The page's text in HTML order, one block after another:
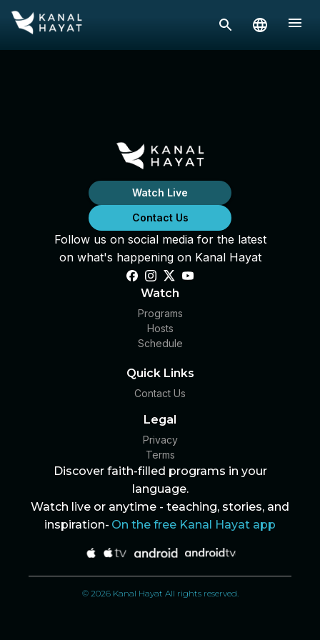
Watch Live
Contact Us
Follow us on social media for the latest
on what's happening on Kanal Hayat
Watch
Programs
Hosts
Schedule
Quick Links
Contact Us
Legal
Privacy
Terms
Discover faith-filled programs in your
language.
Watch live or anytime - teaching, stories, and
inspiration- On the free Kanal Hayat app
© 2026 Kanal Hayat All rights reserved.